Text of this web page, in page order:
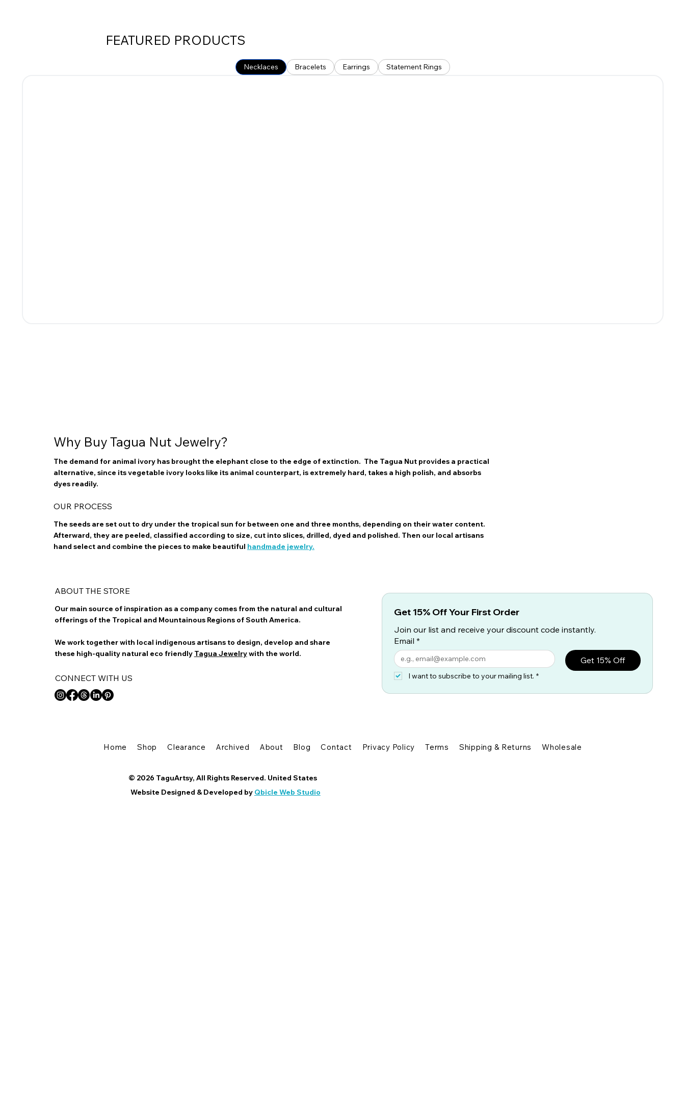
FEATURED PRODUCTS
Necklaces Bracelets Earrings Statement Rings
Why Buy Tagua Nut Jewelry?
The demand for animal ivory has brought the elephant close to the edge of extinction. The Tagua Nut provides a practical
alternative, since its vegetable ivory looks like its animal counterpart, is extremely hard, takes a high polish, and absorbs
dyes readily.
OUR PROCESS
The seeds are set out to dry under the tropical sun for between one and three months, depending on their water content.
Afterward, they are peeled, classified according to size, cut into slices, drilled, dyed and polished. Then our local artisans
hand select and combine the pieces to make beautiful handmade jewelry.
ABOUT THE STORE
Our main source of inspiration as a company comes from the natural and cultural
offerings of the Tropical and Mountainous Regions of South America.
We work together with local indigenous artisans to design, develop and share
these high-quality natural eco friendly Tagua Jewelrywith the world.
CONNECT WITH US
Get 15% Off Your First Order
Join our list and receive your discount code instantly.
Email *
Get 15% Off
I want to subscribe to your mailing list. *
Home Shop Clearance Archived About Blog Contact Privacy Policy Terms Shipping & Returns Wholesale
© 2026 TaguArtsy, All Rights Reserved. United States
Website Designed & Developed by Qbicle Web Studio